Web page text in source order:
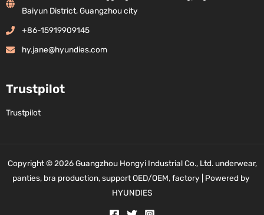
Baiyun District, Guangzhou city
+86-15919909145
hy.jane@hyundies.com
Trustpilot
Trustpilot
Copyright © 2026 Guangzhou Hongyi Industrial Co., Ltd. underwear,
panties, bra production, support OED/OEM, factory | Powered by
HYUNDIES